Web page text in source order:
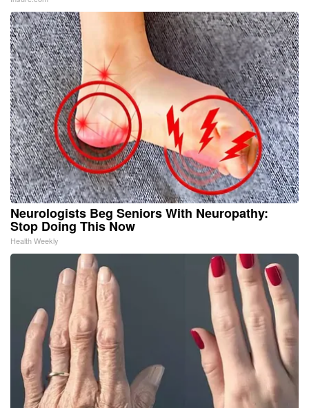
Neurologists Beg Seniors With Neuropathy:
Stop Doing This Now
Health Weekly